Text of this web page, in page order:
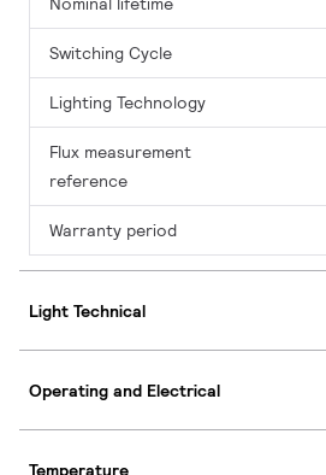
Switching Cycle
Lighting Technology
Flux measurement
reference
Warranty period
Light Technical
Operating and Electrical
Temperature